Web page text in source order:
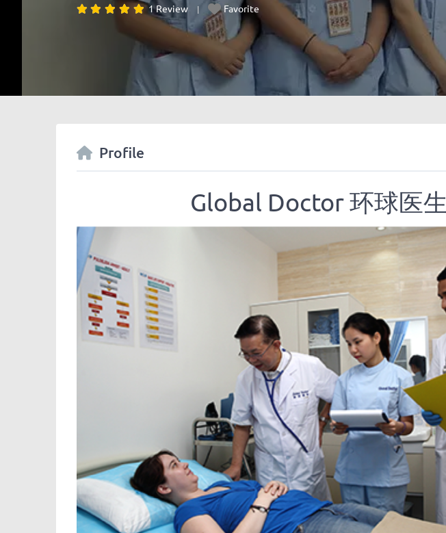
1 Review Favorite
Profile
Global Doctor 环球医生